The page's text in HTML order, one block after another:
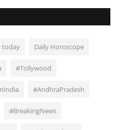
today Daily Horoscope
#Tollywood
#AndhraPradesh
#BreakingNews